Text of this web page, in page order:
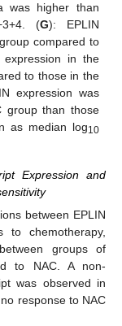
was higher than
(G): EPLIN
compared to
expression in the
to those in the
expression was
group than those
as median log10
Expression and
between EPLIN
to chemotherapy,
groups of
to NAC. A non-
was observed in
response to NAC